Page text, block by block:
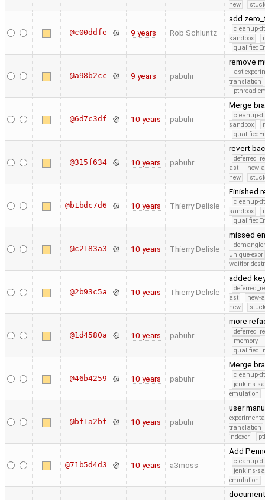
new
@c00ddfe 9 years Rob Schluntz
add
cleanup-
sandbox
@a98b2cc 9 years pabuhr
remove
ast-
translation
pthread-
@6d7c3df 10 years pabuhr
Merge
cleanup-
sandbox
@315f634 10 years pabuhr
revert
ast
new-
new
@b1bdc7d6 10 years Thierry Delisle
Finished
cleanup-
sandbox
@c2183a3 10 years Thierry Delisle
missed
unique-expr
waitfor-
@2b93c5a 10 years Thierry Delisle
added
ast
new-
new
@1d4580a 10 years pabuhr
more
memory
@46b4259 10 years pabuhr
Merge
cleanup-
jenkins-
emulation
@bf1a2bf 10 years pabuhr
user
translation
indexer
@71b5d4d3 10 years a3moss
Add
cleanup-
jenkins-
emulation